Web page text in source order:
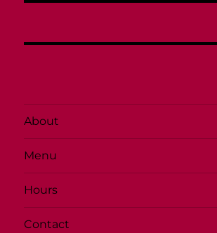
About
Menu
Hours
Contact